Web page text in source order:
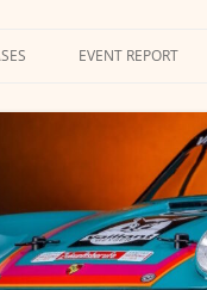
EVENT REPORT